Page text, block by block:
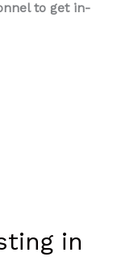
to get in-
in